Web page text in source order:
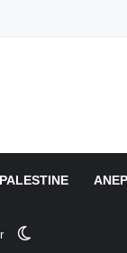
PALESTINE ANEP